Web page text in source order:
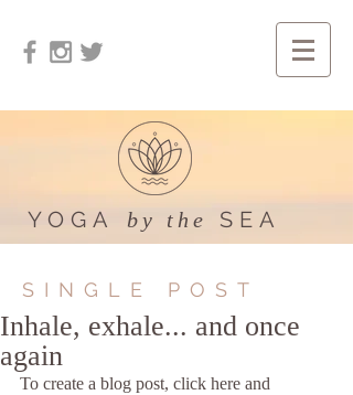
YOGA by the SEA
SINGLE POST
Inhale, exhale... and once
again
To create a blog post, click here and